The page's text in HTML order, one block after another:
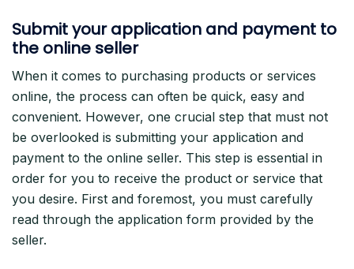
Submit your application and payment to
the online seller
When it comes to purchasing products or services
online, the process can often be quick, easy and
convenient. However, one crucial step that must not
be overlooked is submitting your application and
payment to the online seller. This step is essential in
order for you to receive the product or service that
you desire. First and foremost, you must carefully
read through the application form provided by the
seller.